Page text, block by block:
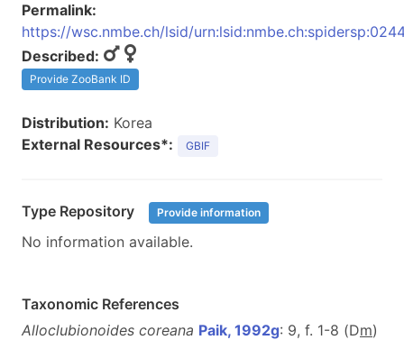
Permalink:
https://wsc.nmbe.ch/lsid/
Described:
Provide ZooBank ID
Distribution: Korea
External Resources*:
GBIF
Type Repository Provide information
No information available.
Taxonomic References
Alloclubionoides coreana Paik, 1992g: 9, f. 1-8 (Dm)